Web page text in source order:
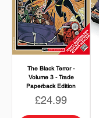
The Black Terror -
Volume 3 - Trade
Paperback Edition
Price
£24.99